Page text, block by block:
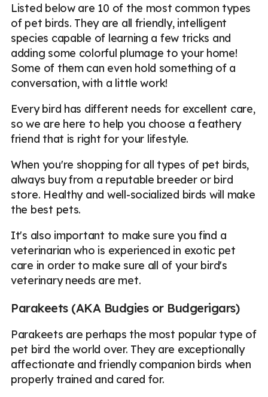
Listed below are 10 of the most common types
of pet birds. They are all friendly, intelligent
species capable of learning a few tricks and
adding some colorful plumage to your home!
Some of them can even hold something of a
conversation, with a little work!
Every bird has different needs for excellent care,
so we are here to help you choose a feathery
friend that is right for your lifestyle.
When you're shopping for all types of pet birds,
always buy from a reputable breeder or bird
store. Healthy and well-socialized birds will make
the best pets.
It's also important to make sure you find a
veterinarian who is experienced in exotic pet
care in order to make sure all of your bird's
veterinary needs are met.
Parakeets (AKA Budgies or Budgerigars)
Parakeets are perhaps the most popular type of
pet bird the world over. They are exceptionally
affectionate and friendly companion birds when
properly trained and cared for.